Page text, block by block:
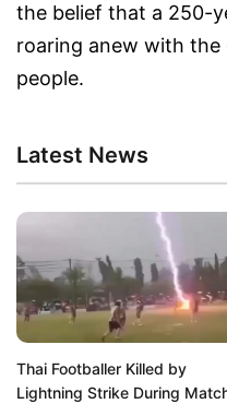
the belief that a 250-
roaring anew with
people.
Latest News
Thai Footballer Killed by
Lightning Strike During